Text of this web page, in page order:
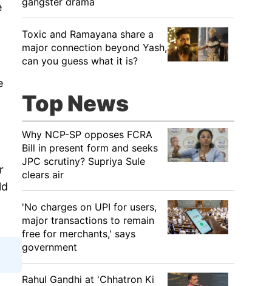
Toxic and Ramayana share a
major connection beyond Yash,
can you guess what it is?
Top News
Why NCP-SP opposes FCRA
Bill in present form and seeks
JPC scrutiny? Supriya Sule
clears air
'No charges on UPI for users,
major transactions to remain
free for merchants,' says
government
Rahul Gandhi at 'Chhatron Ki